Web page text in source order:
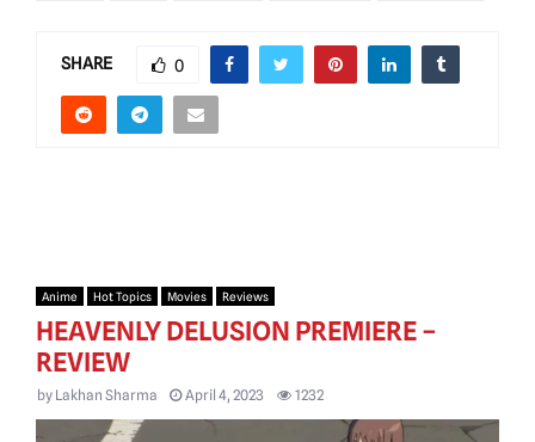
SHARE 0
Anime Hot Topics Movies Reviews
HEAVENLY DELUSION PREMIERE –
REVIEW
by Lakhan Sharma April 4, 2023 1232